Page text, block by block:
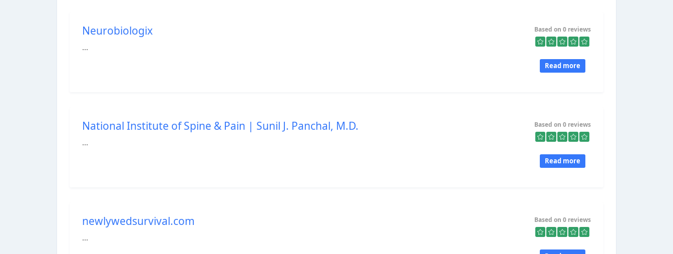
Neurobiologix
...
Based on 0 reviews
Read more
National Institute of Spine & Pain | Sunil J. Panchal, M.D.
...
Based on 0 reviews
Read more
newlywedsurvival.com
...
Based on 0 reviews